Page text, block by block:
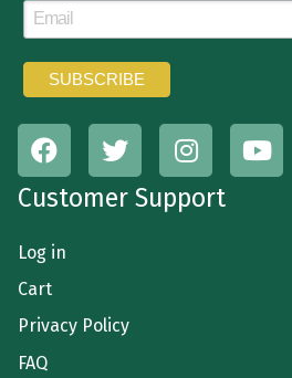
Customer Support
Log in
Cart
Privacy Policy
FAQ